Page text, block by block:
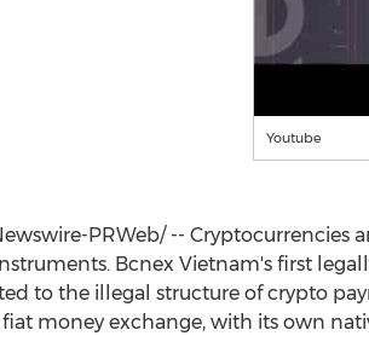
Youtube
PRWeb/ -- Cryptocurrencies
Bcnex Vietnam's first
to the illegal structure of crypto
money exchange, with its own